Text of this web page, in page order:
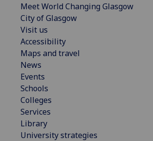
Meet World Changing Glasgow
City of Glasgow
Visit us
Accessibility
Maps and travel
News
Events
Schools
Colleges
Services
Library
University strategies